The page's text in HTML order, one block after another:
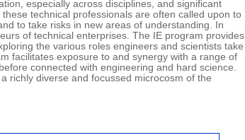
especially across disciplines, and significant
technical professionals are often called upon to
to take risks in new areas of understanding. In
of technical enterprises. The IE program provides
the various roles engineers and scientists take
facilitates exposure to and synergy with a range of
connected with engineering and hard science.
richly diverse and focussed microcosm of the